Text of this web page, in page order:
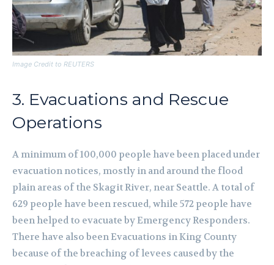
Image Credit to REUTERS
3. Evacuations and Rescue
Operations
A minimum of 100,000 people have been placed under
evacuation notices, mostly in and around the flood
plain areas of the Skagit River, near Seattle. A total of
629 people have been rescued, while 572 people have
been helped to evacuate by Emergency Responders.
There have also been Evacuations in King County
because of the breaching of levees caused by the